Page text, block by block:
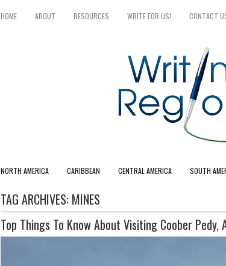
HOME ABOUT RESOURCES WRITE FOR US! CONTACT
NORTH AMERICA CARIBBEAN CENTRAL AMERICA SOUTH
TAG ARCHIVES: MINES
Top Things To Know About Visiting Coober Pedy,